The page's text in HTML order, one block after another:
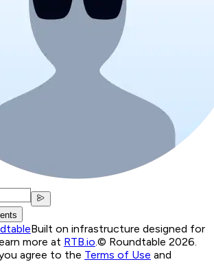
Built on infrastructure designed for
more at RTB.io © Roundtable 2026.
agree to the Terms of Use and